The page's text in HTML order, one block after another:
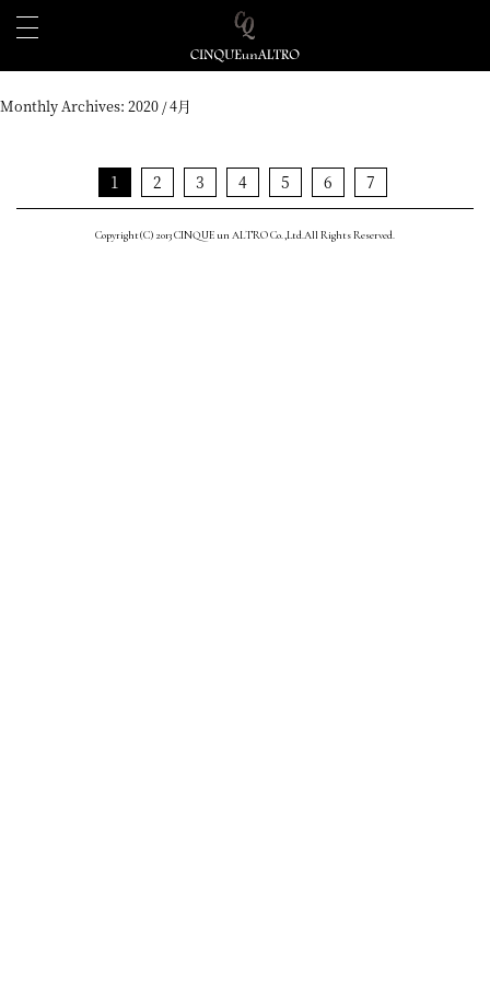
Monthly Archives: 2020 / 4月
1 2 3 4 5 6 7
Copyright(C) 2013 CINQUE un ALTRO Co.,Ltd.All Rights Reserved.